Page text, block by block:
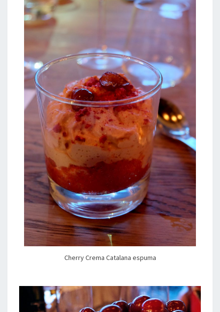
Cherry Crema Catalana espuma